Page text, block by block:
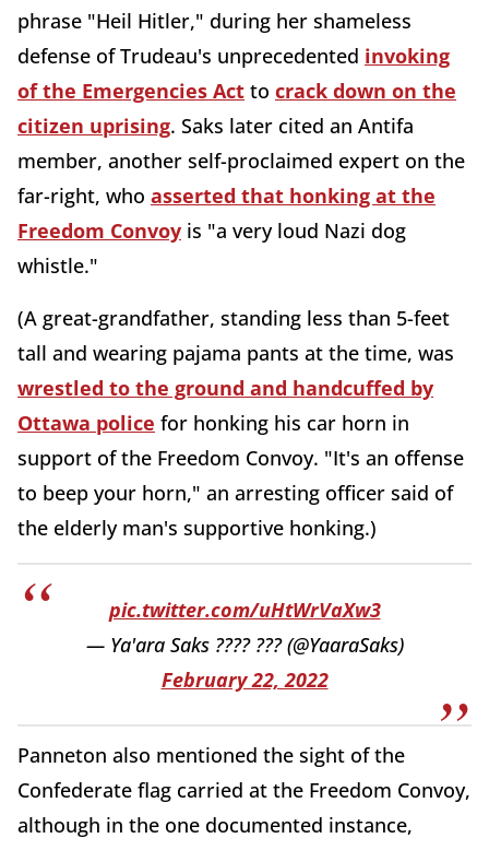
phrase "Heil Hitler," during her shameless
defense of Trudeau's unprecedented invoking
of the Emergencies Act to crack down on the
citizen uprising. Saks later cited an Antifa
member, another self-proclaimed expert on the
far-right, who asserted that honking at the
Freedom Convoy is "a very loud Nazi dog
whistle."
(A great-grandfather, standing less than 5-feet
tall and wearing pajama pants at the time, was
wrestled to the ground and handcuffed by
Ottawa police for honking his car horn in
support of the Freedom Convoy. "It's an offense
to beep your horn," an arresting officer said of
the elderly man's supportive honking.)
pic.twitter.com/uHtWrVaXw3
— Ya'ara Saks ???? ??? (@YaaraSaks)
February 22, 2022
Panneton also mentioned the sight of the
Confederate flag carried at the Freedom Convoy,
although in the one documented instance,